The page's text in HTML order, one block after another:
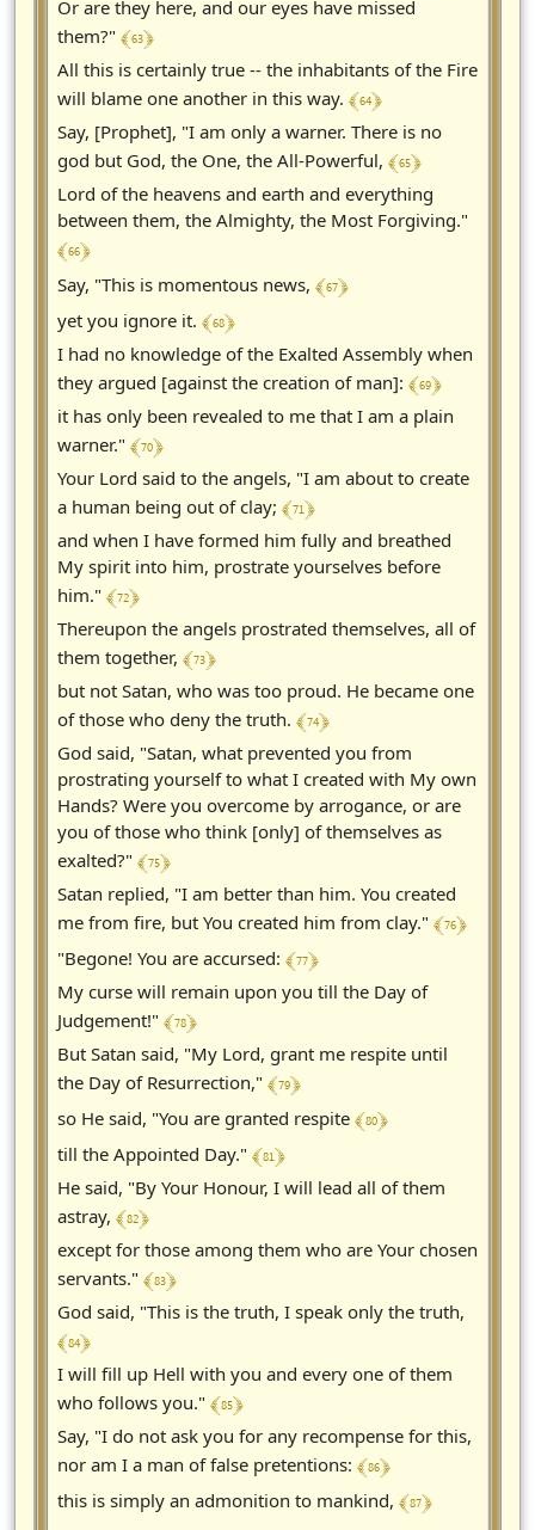
Or are they here, and our eyes have missed
them?" ﴾ 63 ﴿
All this is certainly true -- the inhabitants of the Fire
will blame one another in this way. ﴾ 64 ﴿
Say, [Prophet], "I am only a warner. There is no
god but God, the One, the All-Powerful, ﴾ 65 ﴿
Lord of the heavens and earth and everything
between them, the Almighty, the Most Forgiving."
﴾ 66 ﴿
Say, "This is momentous news, ﴾ 67 ﴿
yet you ignore it. ﴾ 68 ﴿
I had no knowledge of the Exalted Assembly when
they argued [against the creation of man]: ﴾ 69 ﴿
it has only been revealed to me that I am a plain
warner." ﴾ 70 ﴿
Your Lord said to the angels, "I am about to create
a human being out of clay; ﴾ 71 ﴿
and when I have formed him fully and breathed
My spirit into him, prostrate yourselves before
him." ﴾ 72 ﴿
Thereupon the angels prostrated themselves, all of
them together, ﴾ 73 ﴿
but not Satan, who was too proud. He became one
of those who deny the truth. ﴾ 74 ﴿
God said, "Satan, what prevented you from
prostrating yourself to what I created with My own
Hands? Were you overcome by arrogance, or are
you of those who think [only] of themselves as
exalted?" ﴾ 75 ﴿
Satan replied, "I am better than him. You created
me from fire, but You created him from clay." ﴾ 76 ﴿
"Begone! You are accursed: ﴾ 77 ﴿
My curse will remain upon you till the Day of
Judgement!" ﴾ 78 ﴿
But Satan said, "My Lord, grant me respite until
the Day of Resurrection," ﴾ 79 ﴿
so He said, "You are granted respite ﴾ 80 ﴿
till the Appointed Day." ﴾ 81 ﴿
He said, "By Your Honour, I will lead all of them
astray, ﴾ 82 ﴿
except for those among them who are Your chosen
servants." ﴾ 83 ﴿
God said, "This is the truth, I speak only the truth,
﴾ 84 ﴿
I will fill up Hell with you and every one of them
who follows you." ﴾ 85 ﴿
Say, "I do not ask you for any recompense for this,
nor am I a man of false pretentions: ﴾ 86 ﴿
this is simply an admonition to mankind, ﴾ 87 ﴿